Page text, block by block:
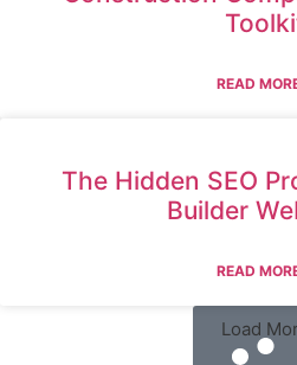
READ
The Hidden SEO
Builder
READ
Load